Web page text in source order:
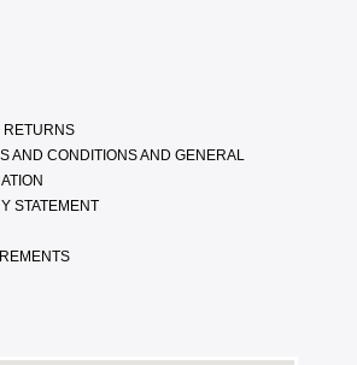
RETURNS
AND CONDITIONS AND GENERAL
STATEMENT